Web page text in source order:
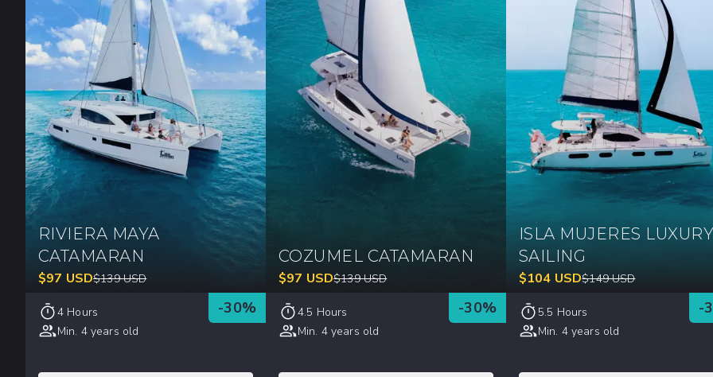
RIVIERA MAYA
CATAMARAN
$97 USD$139 USD
-30%
4 Hours
Min. 4 years old
COZUMEL CATAMARAN
$97 USD$139 USD
-30%
4.5 Hours
Min. 4 years old
ISLA MUJERES LUXURY
SAILING
$104 USD$149 USD
-
5.5 Hours
Min. 4 years old